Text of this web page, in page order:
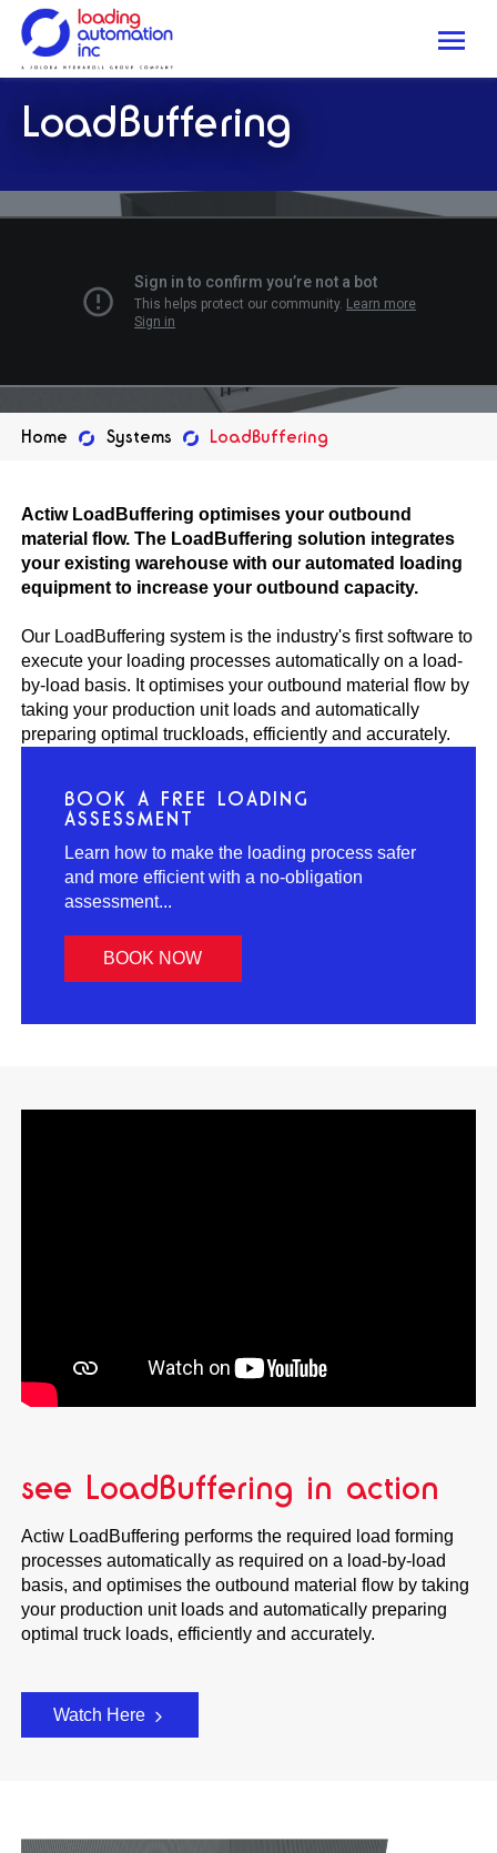
Loading
Automation
Inc
LoadBuffering
Home Systems LoadBuffering
Actiw LoadBuffering optimises your outbound
material flow. The LoadBuffering solution integrates
your existing warehouse with our automated loading
equipment to increase your outbound capacity.
Our LoadBuffering system is the industry's first software to
execute your loading processes automatically on a load-
by-load basis. It optimises your outbound material flow by
taking your production unit loads and automatically
preparing optimal truckloads, efficiently and accurately.
BOOK A FREE LOADING
ASSESSMENT
Learn how to make the loading process safer
and more efficient with a no-obligation
assessment...
BOOK NOW
see LoadBuffering in action
Actiw LoadBuffering performs the required load forming
processes automatically as required on a load-by-load
basis, and optimises the outbound material flow by taking
your production unit loads and automatically preparing
optimal truck loads, efficiently and accurately.
Watch Here